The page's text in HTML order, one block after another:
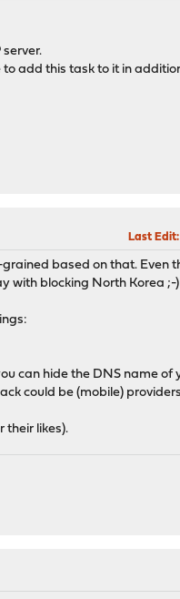
add this task to it in
Last Edit
based on that. Even
with blocking North Korea ;-)
can hide the DNS name of
could be (mobile)
their likes).